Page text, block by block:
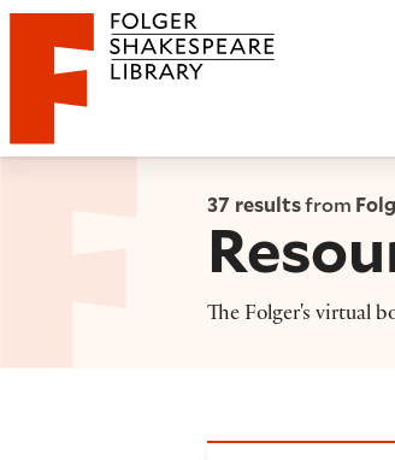
Website navigation
Folger Shakespeare Library - Home
37 resultsfrom
The Folger's virtual